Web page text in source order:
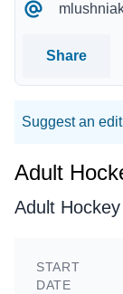
Share
Suggest an edit
Adult
Adult
START
DATE